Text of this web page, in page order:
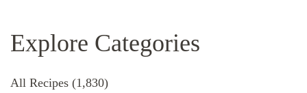
Explore Categories
All Recipes (1,830)